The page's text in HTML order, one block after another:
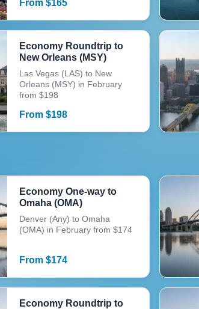
From $165
Economy Roundtrip to
New Orleans (MSY)
Las Vegas (LAS) to New
Orleans (MSY) in February
from $198
From $198
Economy One-way to
Omaha (OMA)
Denver (Any) to Omaha
(OMA) in February from $174
From $174
Economy Roundtrip to